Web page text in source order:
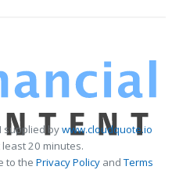
supplied bywww.cloudquote.io
20 minutes.
to the Privacy PolicyandTerms